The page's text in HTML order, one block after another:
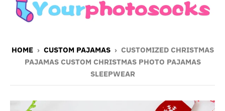
HOME › CUSTOM PAJAMAS › CUSTOMIZED CHRISTMAS
PAJAMAS CUSTOM CHRISTMAS PHOTO PAJAMAS
SLEEPWEAR